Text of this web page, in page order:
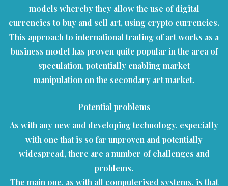
models whereby they allow the use of digital
currencies to buy and sell art, using crypto currencies.
This approach to international trading of art works as a
business model has proven quite popular in the area of
speculation, potentially enabling market
manipulation on the secondary art market.
Potential problems
As with any new and developing technology, especially
with one that is so far unproven and potentially
widespread, there are a number of challenges and
problems.
The main one, as with all computerised systems, is that